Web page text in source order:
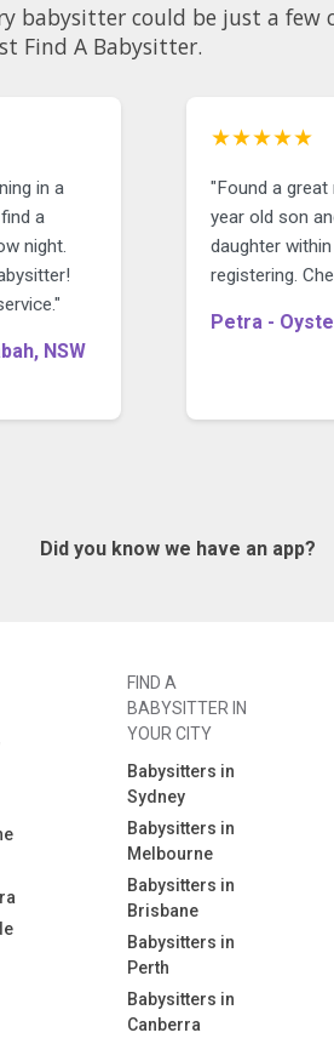
just a few clicks away. Explore local profiles and see
Find A Babysitter.
in a
a
night.
NSW
★★★★★
"Found a
year old son
daughter
registering.
Petra -
Did you know we have an app?
FIND A
BABYSITTER IN
YOUR CITY
Babysitters in
Sydney
Babysitters in
Melbourne
Babysitters in
Brisbane
Babysitters in
Perth
Babysitters in
Canberra